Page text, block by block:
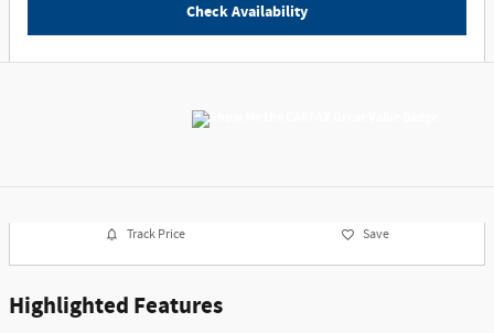
Check Availability
Track Price Save
Highlighted Features